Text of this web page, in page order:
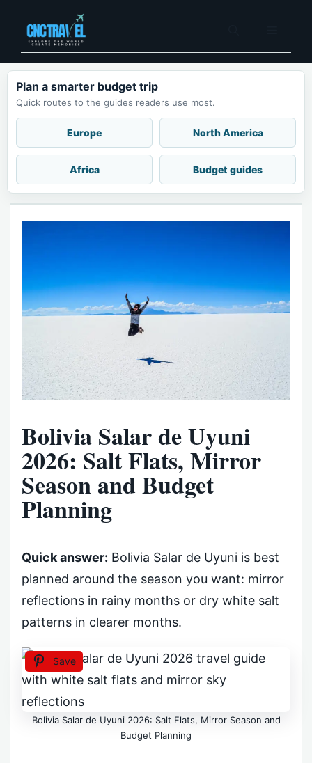
content
Plan a smarter budget trip
Quick routes to the guides readers use most.
Europe North America
Africa Budget guides
Bolivia Salar de Uyuni
2026: Salt Flats, Mirror
Season and Budget
Planning
Quick answer: Bolivia Salar de Uyuni is best
planned around the season you want: mirror
reflections in rainy months or dry white salt
patterns in clearer months.
Save
Bolivia Salar de Uyuni 2026: Salt Flats, Mirror Season and
Budget Planning